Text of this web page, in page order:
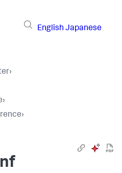
English Japanese
›
›
›